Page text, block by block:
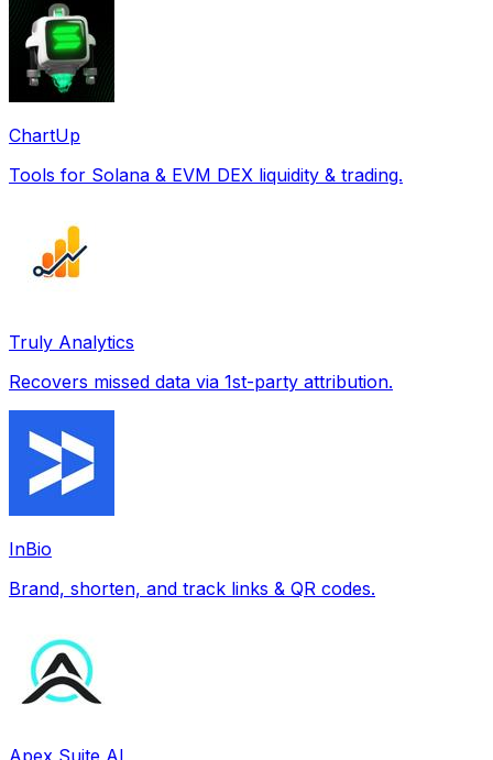
ChartUp
Tools for Solana & EVM DEX liquidity & trading.
Truly Analytics
Recovers missed data via 1st-party attribution.
InBio
Brand, shorten, and track links & QR codes.
Apex Suite AI